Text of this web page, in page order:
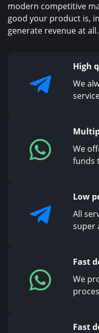
modern competitive
good your product is,
generate revenue at all.
High
We
We
funds
Low
All
super
Fast
We
Fast